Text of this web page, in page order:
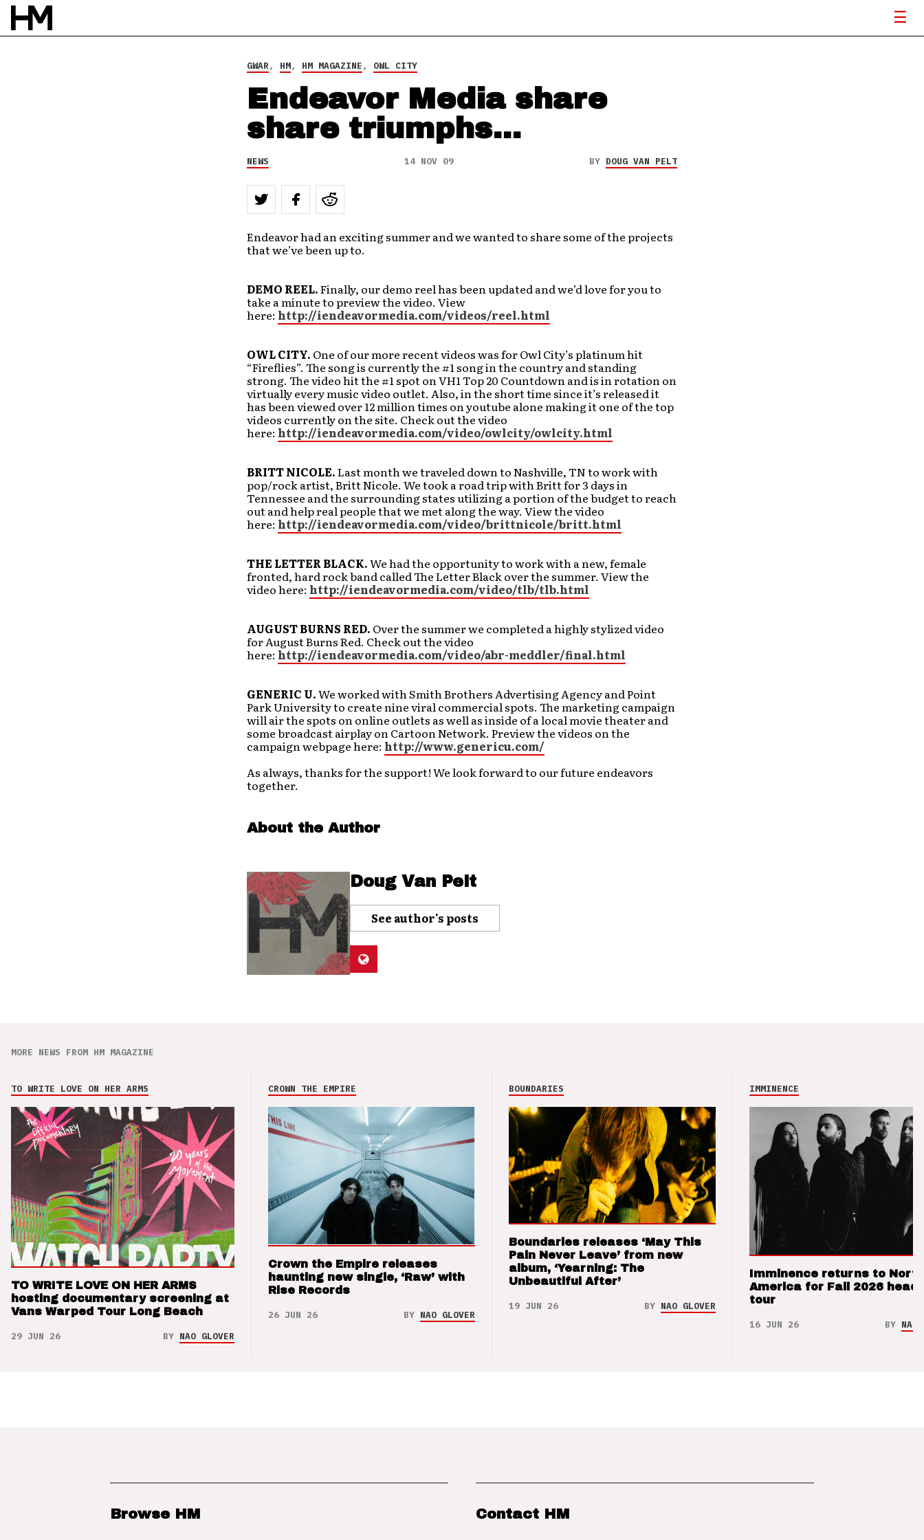
BYDOUG VAN PELT
GWAR, HM, HM MAGAZINE, OWL CITY
Endeavor Media share
share triumphs…
NEWS 14 NOV 09 BY DOUG VAN PELT
Endeavor had an exciting summer and we wanted to share some of the projects
that we’ve been up to.
DEMO REEL.Finally, our demo reel has been updated and we’d love for you to
take a minute to preview the video. View
here: http://iendeavormedia.com/videos/reel.html
OWL CITY. One of our more recent videos was for Owl City’s platinum hit
“Fireflies”. The song is currently the #1 song in the country and standing
strong. The video hit the #1 spot on VH1 Top 20 Countdown and is in rotation on
virtually every music video outlet. Also, in the short time since it’s released it
has been viewed over 12 million times on youtube alone making it one of the top
videos currently on the site. Check out the video
here: http://iendeavormedia.com/video/owlcity/owlcity.html
BRITT NICOLE.Last month we traveled down to Nashville, TN to work with
pop/rock artist, Britt Nicole. We took a road trip with Britt for 3 days in
Tennessee and the surrounding states utilizing a portion of the budget to reach
out and help real people that we met along the way. View the video
here: http://iendeavormedia.com/video/brittnicole/britt.html
THE LETTER BLACK.We had the opportunity to work with a new, female
fronted, hard rock band called The Letter Black over the summer. View the
video here: http://iendeavormedia.com/video/tlb/tlb.html
AUGUST BURNS RED. Over the summer we completed a highly stylized video
for August Burns Red. Check out the video
here: http://iendeavormedia.com/video/abr-meddler/final.html
GENERIC U.We worked with Smith Brothers Advertising Agency and Point
Park University to create nine viral commercial spots. The marketing campaign
will air the spots on online outlets as well as inside of a local movie theater and
some broadcast airplay on Cartoon Network. Preview the videos on the
campaign webpage here: http://www.genericu.com/
As always, thanks for the support! We look forward to our future endeavors
together.
About the Author
Doug Van Pelt
See author's posts
MORE NEWS FROM HM MAGAZINE
TO WRITE LOVE ON HER ARMS
TO WRITE LOVE ON HER ARMS
hosting documentary screening at
Vans Warped Tour Long Beach
29 JUN 26 BY NAO GLOVER
CROWN THE EMPIRE
Crown the Empire releases
haunting new single, ‘Raw’ with
Rise Records
26 JUN 26 BY NAO GLOVER
BOUNDARIES
Boundaries releases ‘May This
Pain Never Leave’ from new
album, ‘Yearning: The
Unbeautiful After’
19 JUN 26 BY NAO GLOVER
IMMINENCE
Imminence returns to North
America for Fall 2026
tour
16 JUN 26 BY NAO
Browse HM Contact HM